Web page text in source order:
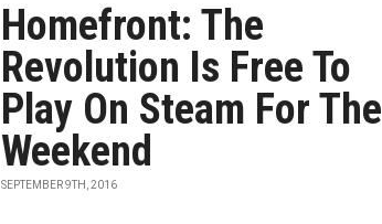
Homefront: The
Revolution Is Free To
Play On Steam For The
Weekend
SEPTEMBER 9TH, 2016